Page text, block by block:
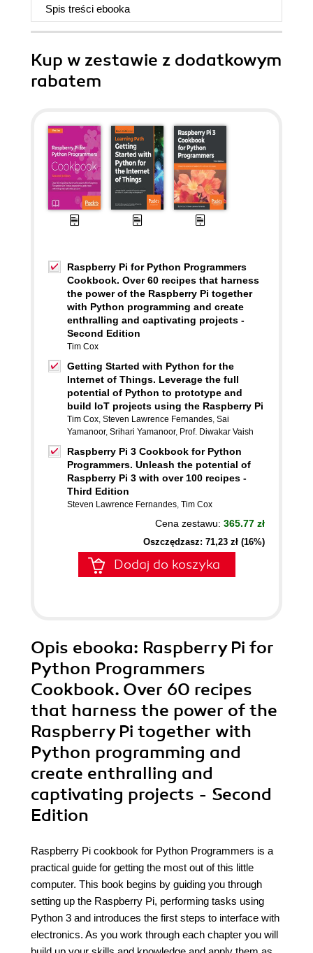
Spis treści ebooka
Kup w zestawie z dodatkowym
rabatem
Raspberry Pi for Python Programmers
Cookbook. Over 60 recipes that harness
the power of the Raspberry Pi together
with Python programming and create
enthralling and captivating projects -
Second Edition
Tim Cox
Getting Started with Python for the
Internet of Things. Leverage the full
potential of Python to prototype and
build IoT projects using the Raspberry Pi
Tim Cox, Steven Lawrence Fernandes, Sai
Yamanoor, Srihari Yamanoor, Prof. Diwakar Vaish
Raspberry Pi 3 Cookbook for Python
Programmers. Unleash the potential of
Raspberry Pi 3 with over 100 recipes -
Third Edition
Steven Lawrence Fernandes, Tim Cox
Cena zestawu: 365.77 zł
Oszczędzasz: 71,23 zł (16%)
Dodaj do koszyka
Opis ebooka: Raspberry Pi for
Python Programmers
Cookbook. Over 60 recipes
that harness the power of the
Raspberry Pi together with
Python programming and
create enthralling and
captivating projects - Second
Edition
Raspberry Pi cookbook for Python Programmers is a
practical guide for getting the most out of this little
computer. This book begins by guiding you through
setting up the Raspberry Pi, performing tasks using
Python 3 and introduces the first steps to interface with
electronics. As you work through each chapter you will